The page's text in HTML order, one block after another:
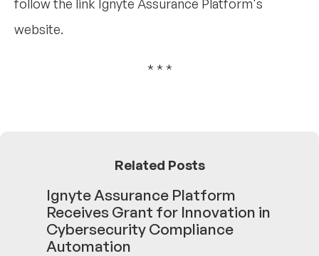
follow the link Ignyte Assurance Platform's
website.
* * *
Related Posts
Ignyte Assurance Platform
Receives Grant for Innovation in
Cybersecurity Compliance
Automation